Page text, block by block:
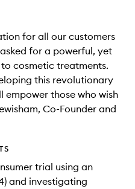
for all our customers
for a powerful, yet
cosmetic treatments.
this revolutionary
those who wish
Co-Founder and
trial using an
and investigating